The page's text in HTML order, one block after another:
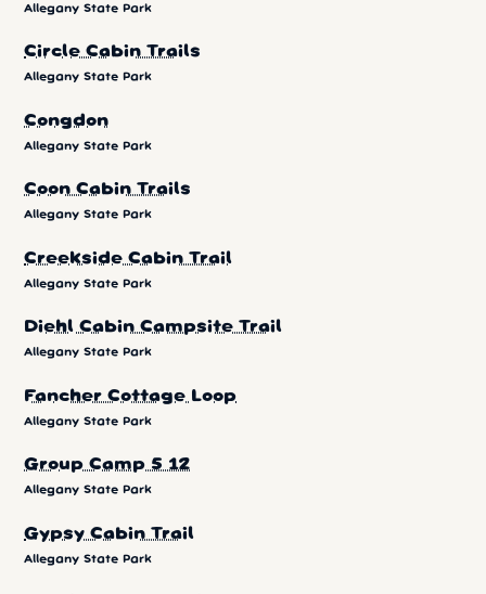
Allegany State Park
Circle Cabin Trails
Allegany State Park
Congdon
Allegany State Park
Coon Cabin Trails
Allegany State Park
Creekside Cabin Trail
Allegany State Park
Diehl Cabin Campsite Trail
Allegany State Park
Fancher Cottage Loop
Allegany State Park
Group Camp 5 12
Allegany State Park
Gypsy Cabin Trail
Allegany State Park